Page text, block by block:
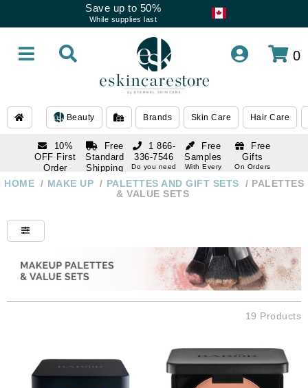
Save up to 50%
While supplies last
0
Beauty Brands Skin Care Hair Care
10%
OFF First
Order
subscription
Free
Standard
Shipping
Over $250
Free
Samples
With Every
Free
Gifts
On Orders
1 866-
336-7546
Do you need
1 866-
HOME / MAKE UP / PALETTES AND GIFT SETS / PALETTES
& VALUE SETS
19 Products